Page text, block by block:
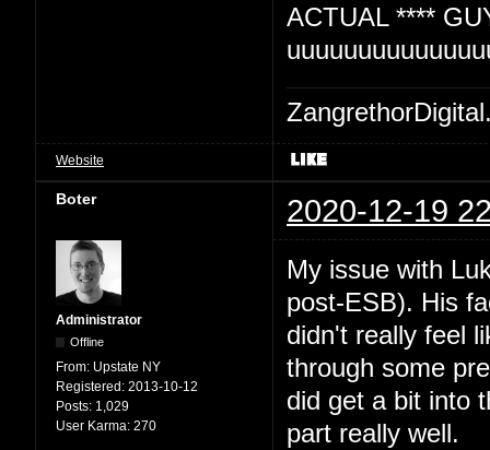
ACTUAL ****
Website
Boter 2020-12-19
Administrator
Offline
From: Upstate NY
Registered: 2013-10-12
Posts: 1,029
User Karma: 270
My issue with
post-ESB). His
didn't really feel
through some
did get a bit into
part really well.